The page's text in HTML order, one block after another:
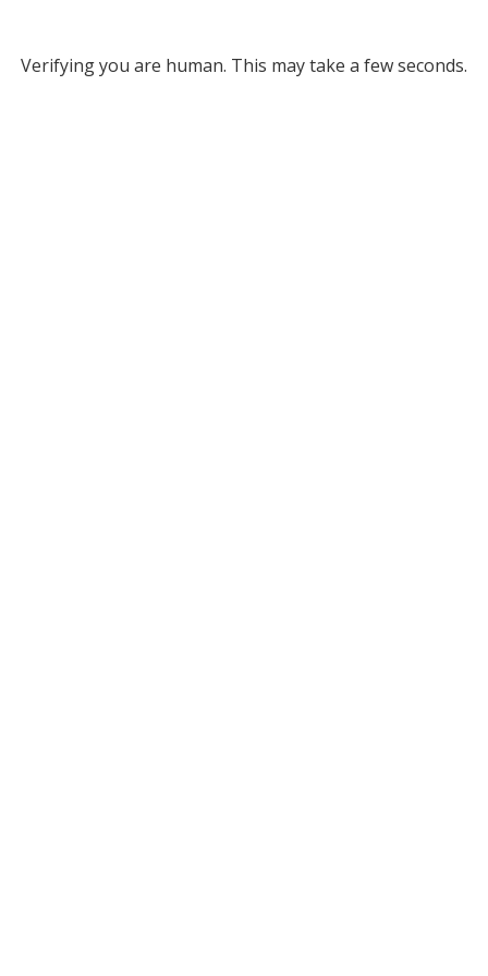
Verifying you are human. This may take a few seconds.